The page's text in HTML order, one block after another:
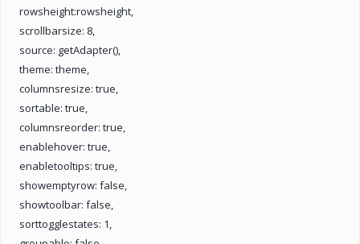
rowsheight:rowsheight,
scrollbarsize: 8,
source: getAdapter(),
theme: theme,
columnsresize: true,
sortable: true,
columnsreorder: true,
enablehover: true,
enabletooltips: true,
showemptyrow: false,
showtoolbar: false,
sorttogglestates: 1,